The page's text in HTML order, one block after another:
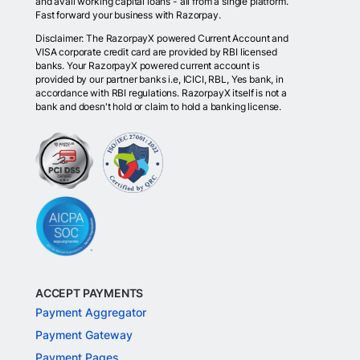
Fast forward your business with Razorpay.
Disclaimer: The RazorpayX powered Current Account and
VISA corporate credit card are provided by RBI licensed
banks. Your RazorpayX powered current account is
provided by our partner banks i.e, ICICI, RBL, Yes bank, in
accordance with RBI regulations. RazorpayX itself is not a
bank and doesn't hold or claim to hold a banking license.
ACCEPT PAYMENTS
Payment Aggregator
Payment Gateway
Payment Pages